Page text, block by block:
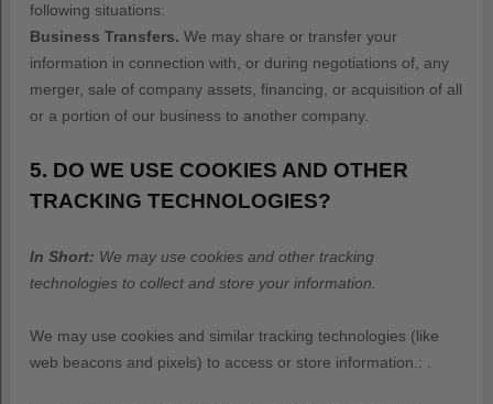
following situations:
Business Transfers. We may share or transfer your
information in connection with, or during negotiations of, any
merger, sale of company assets, financing, or acquisition of all
or a portion of our business to another company.
5. DO WE USE COOKIES AND OTHER
TRACKING TECHNOLOGIES?
In Short: We may use cookies and other tracking
technologies to collect and store your information.
We may use cookies and similar tracking technologies (like
web beacons and pixels) to access or store information. :